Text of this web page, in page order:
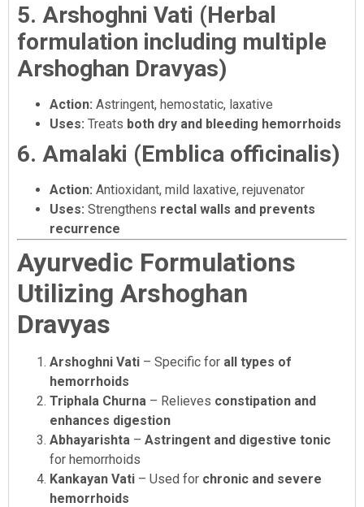
5. Arshoghni Vati (Herbal
formulation including multiple
Arshoghan Dravyas)
Action: Astringent, hemostatic, laxative
Uses: Treats both dry and bleeding hemorrhoids
6. Amalaki (Emblica officinalis)
Action: Antioxidant, mild laxative, rejuvenator
Uses: Strengthens rectal walls and prevents
recurrence
Ayurvedic Formulations
Utilizing Arshoghan
Dravyas
Arshoghni Vati – Specific for all types of
hemorrhoids
Triphala Churna – Relieves constipation and
enhances digestion
Abhayarishta – Astringent and digestive tonic
for hemorrhoids
Kankayan Vati – Used for chronic and severe
hemorrhoids